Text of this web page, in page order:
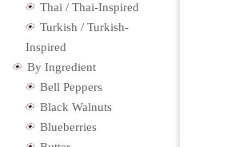
Thai / Thai-Inspired
Turkish / Turkish-
Inspired
By Ingredient
Bell Peppers
Black Walnuts
Blueberries